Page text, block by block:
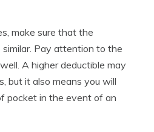
make sure that the
Pay attention to the
A higher deductible may
but it also means you will
pocket in the event of an